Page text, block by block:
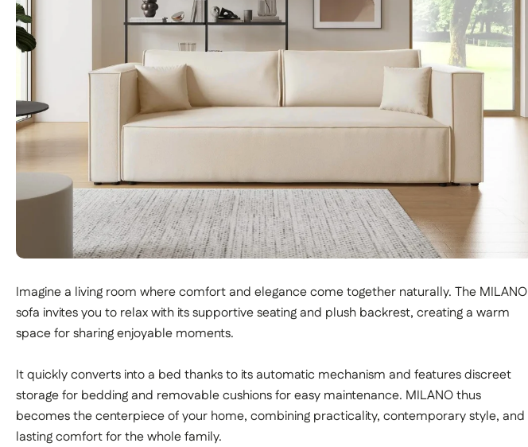
Imagine a living room where comfort and elegance come together naturally. The MILANO
sofa invites you to relax with its supportive seating and plush backrest, creating a warm
space for sharing enjoyable moments.
It quickly converts into a bed thanks to its automatic mechanism and features discreet
storage for bedding and removable cushions for easy maintenance. MILANO thus
becomes the centerpiece of your home, combining practicality, contemporary style, and
lasting comfort for the whole family.